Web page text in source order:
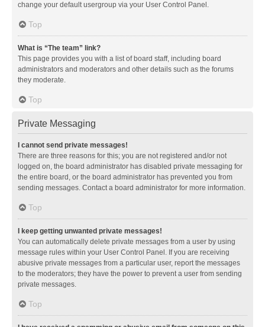
change your default usergroup via your User Control Panel.
Top
What is “The team” link?
This page provides you with a list of board staff, including board
administrators and moderators and other details such as the forums
they moderate.
Top
Private Messaging
I cannot send private messages!
There are three reasons for this; you are not registered and/or not
logged on, the board administrator has disabled private messaging for
the entire board, or the board administrator has prevented you from
sending messages. Contact a board administrator for more information.
Top
I keep getting unwanted private messages!
You can automatically delete private messages from a user by using
message rules within your User Control Panel. If you are receiving
abusive private messages from a particular user, report the messages
to the moderators; they have the power to prevent a user from sending
private messages.
Top